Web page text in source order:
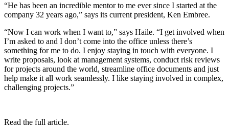
“He has been an incredible mentor to me ever since I started at the
company 32 years ago,” says its current president, Ken Embree.
“Now I can work when I want to,” says Haile. “I get involved when
I’m asked to and I don’t come into the office unless there’s
something for me to do. I enjoy staying in touch with everyone. I
write proposals, look at management systems, conduct risk reviews
for projects around the world, streamline office documents and just
help make it all work seamlessly. I like staying involved in complex,
challenging projects.”
Read the full article.